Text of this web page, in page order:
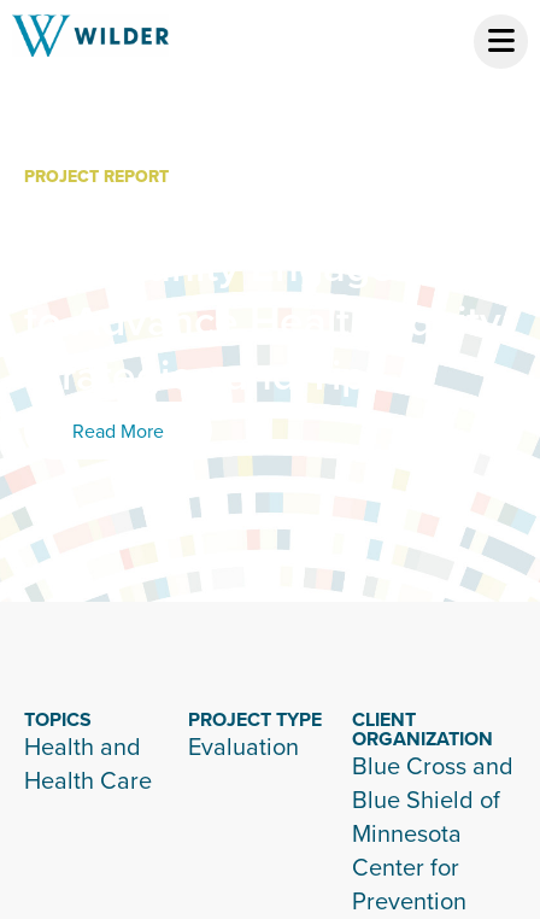
PROJECT REPORT
Community Engagement
to Advance Health Equity:
Strategies and Tips
Read More
TOPICS
Health and
Health Care
PROJECT TYPE
Evaluation
CLIENT
ORGANIZATION
Blue Cross and
Blue Shield of
Minnesota
Center for
Prevention